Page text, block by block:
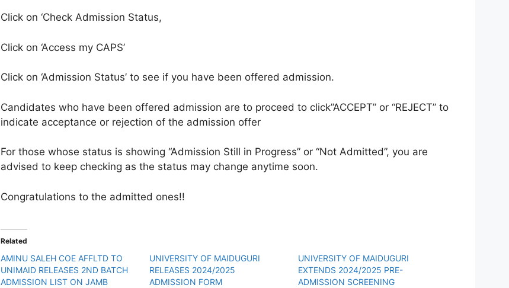
Click on ‘Check Admission Status,
Click on ‘Access my CAPS’
Click on ‘Admission Status’ to see if you have been offered admission.
Candidates who have been offered admission are to proceed to click”ACCEPT” or “REJECT” to
indicate acceptance or rejection of the admission offer
For those whose status is showing “Admission Still in Progress” or “Not Admitted”, you are
advised to keep checking as the status may change anytime soon.
Congratulations to the admitted ones!!
Related
AMINU SALEH COE AFFLTD TO
UNIMAID RELEASES 2ND BATCH
ADMISSION LIST ON JAMB
UNIVERSITY OF MAIDUGURI
RELEASES 2024/2025
ADMISSION FORM
UNIVERSITY OF MAIDUGURI
EXTENDS 2024/2025 PRE-
ADMISSION SCREENING